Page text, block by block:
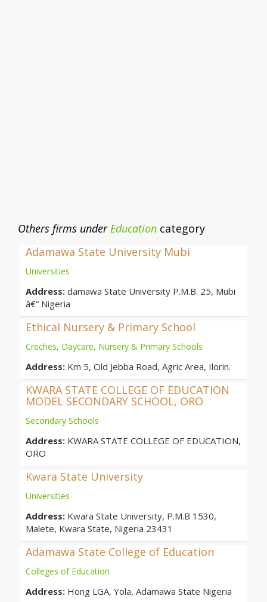
Others firms underEducation category
Adamawa State University Mubi
Universities
Address: damawa State University P.M.B. 25, Mubi
â€“ Nigeria
Ethical Nursery & Primary School
Creches, Daycare, Nursery & Primary Schools
Address: Km 5, Old Jebba Road, Agric Area, Ilorin.
KWARA STATE COLLEGE OF EDUCATION
MODEL SECONDARY SCHOOL, ORO
Secondary Schools
Address: KWARA STATE COLLEGE OF EDUCATION,
ORO
Kwara State University
Universities
Address: Kwara State University, P.M.B 1530,
Malete, Kwara State, Nigeria 23431
Adamawa State College of Education
Colleges of Education
Address: Hong LGA, Yola, Adamawa State Nigeria